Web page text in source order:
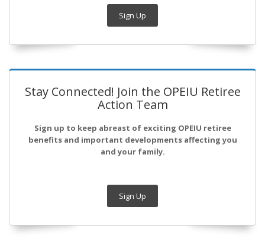
Sign Up
Stay Connected! Join the OPEIU Retiree
Action Team
Sign up to keep abreast of exciting OPEIU retiree
benefits and important developments affecting you
and your family.
Sign Up